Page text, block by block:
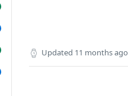
Updated 11 months ago